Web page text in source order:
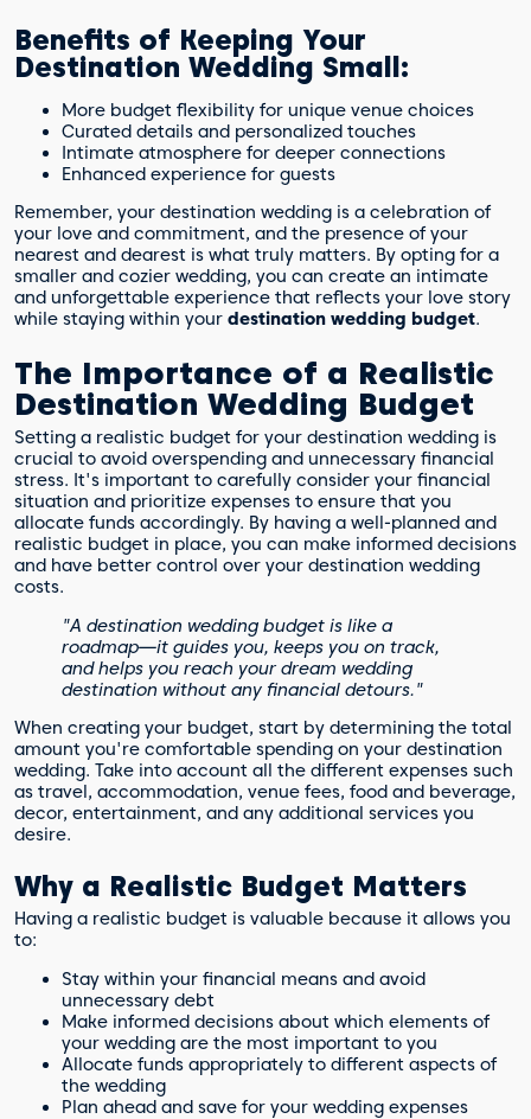
Benefits of Keeping Your
Destination Wedding Small:
More budget flexibility for unique venue choices
Curated details and personalized touches
Intimate atmosphere for deeper connections
Enhanced experience for guests
Remember, your destination wedding is a celebration of
your love and commitment, and the presence of your
nearest and dearest is what truly matters. By opting for a
smaller and cozier wedding, you can create an intimate
and unforgettable experience that reflects your love story
while staying within your destination wedding budget.
The Importance of a Realistic
Destination Wedding Budget
Setting a realistic budget for your destination wedding is
crucial to avoid overspending and unnecessary financial
stress. It's important to carefully consider your financial
situation and prioritize expenses to ensure that you
allocate funds accordingly. By having a well-planned and
realistic budget in place, you can make informed decisions
and have better control over your destination wedding
costs.
"A destination wedding budget is like a
roadmap—it guides you, keeps you on track,
and helps you reach your dream wedding
destination without any financial detours."
When creating your budget, start by determining the total
amount you're comfortable spending on your destination
wedding. Take into account all the different expenses such
as travel, accommodation, venue fees, food and beverage,
decor, entertainment, and any additional services you
desire.
Why a Realistic Budget Matters
Having a realistic budget is valuable because it allows you
to:
Stay within your financial means and avoid
unnecessary debt
Make informed decisions about which elements of
your wedding are the most important to you
Allocate funds appropriately to different aspects of
the wedding
Plan ahead and save for your wedding expenses